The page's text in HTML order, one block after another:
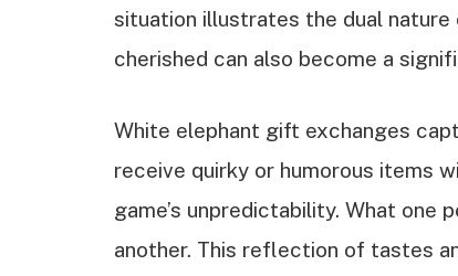
situation illustrates the dual
cherished can also become a
White elephant gift exchanges
receive quirky or humorous items
game’s unpredictability. What one
another. This reflection of tastes